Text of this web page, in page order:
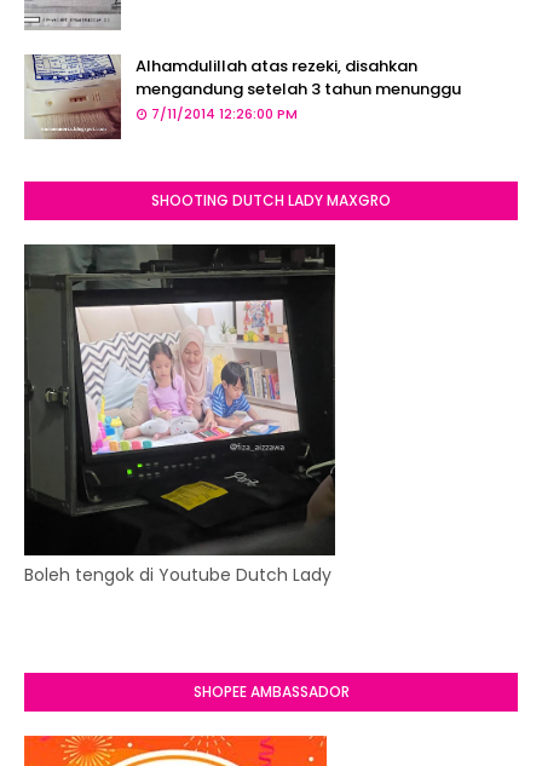
Alhamdulillah atas rezeki, disahkan
mengandung setelah 3 tahun menunggu
7/11/2014 12:26:00 PM
SHOOTING DUTCH LADY MAXGRO
Boleh tengok di Youtube Dutch Lady
SHOPEE AMBASSADOR